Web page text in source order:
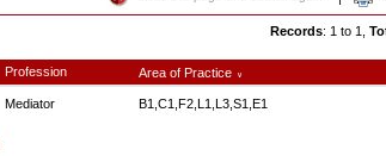
Records: 1 to 1,
Profession Area of Practice ∨
Mediator B1,C1,F2,L1,L3,S1,E1